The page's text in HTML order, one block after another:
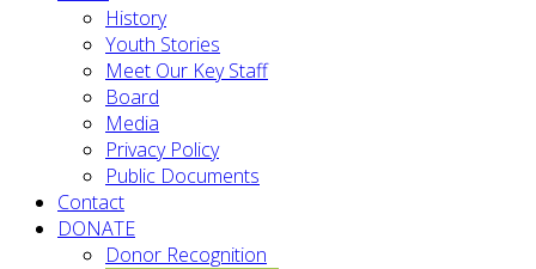
History
Youth Stories
Meet Our Key Staff
Board
Media
Privacy Policy
Public Documents
Contact
DONATE
Donor Recognition